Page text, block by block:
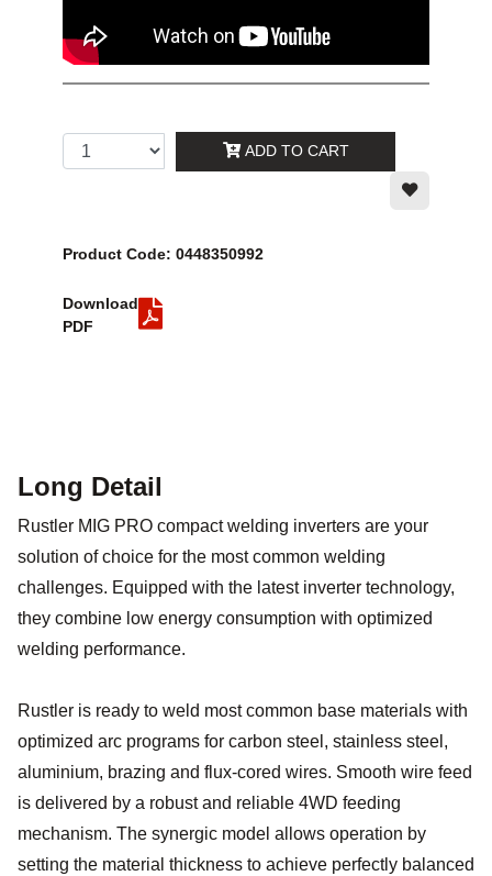
ADD TO CART
Product Code: 0448350992
Download
PDF
Long Detail
Rustler MIG PRO compact welding inverters are your
solution of choice for the most common welding
challenges. Equipped with the latest inverter technology,
they combine low energy consumption with optimized
welding performance.
Rustler is ready to weld most common base materials with
optimized arc programs for carbon steel, stainless steel,
aluminium, brazing and flux-cored wires. Smooth wire feed
is delivered by a robust and reliable 4WD feeding
mechanism. The synergic model allows operation by
setting the material thickness to achieve perfectly balanced